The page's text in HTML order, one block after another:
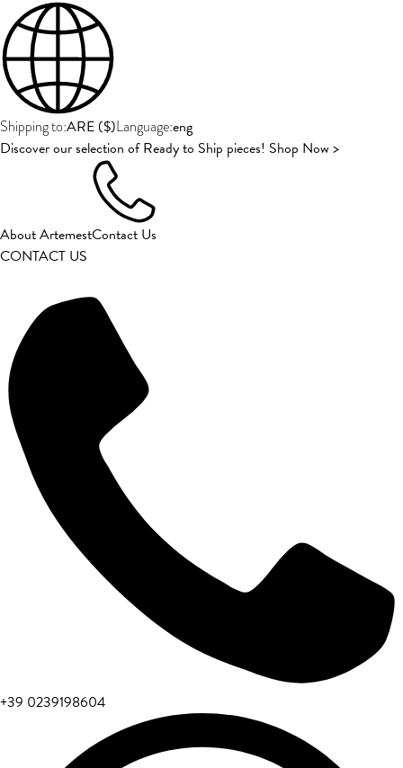
Shipping to:ARE ($)Language:eng
Discover our selection of Ready to Ship pieces! Shop Now >
About ArtemestContact Us
CONTACT US
+39 0239198604